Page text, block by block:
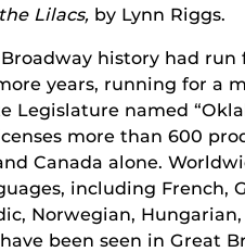
Lilacs, by Lynn Riggs.
history had run
years, running for a
Legislature named
more than 600
Canada alone.
including French,
Norwegian,
been seen in Great